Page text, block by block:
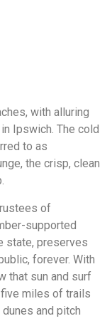
with alluring
Ipswich. The cold
to as
the crisp, clean
of
supported
state, preserves
forever. With
that sun and surf
five miles of trails
and pitch